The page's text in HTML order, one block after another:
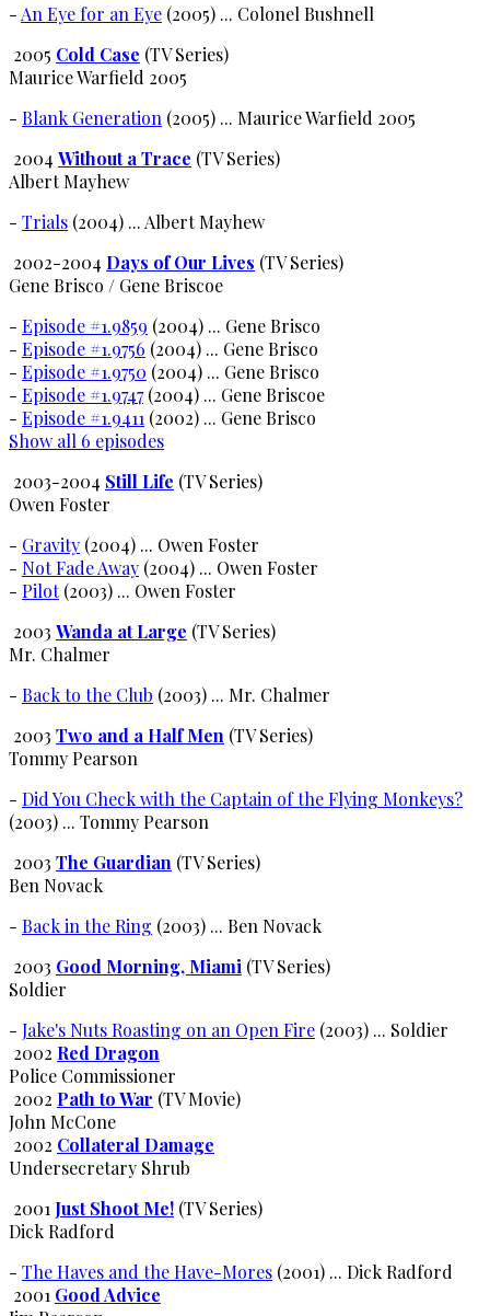
- An Eye for an Eye (2005) ... Colonel Bushnell
2005 Cold Case (TV Series)
Maurice Warfield 2005
- Blank Generation (2005) ... Maurice Warfield 2005
2004 Without a Trace (TV Series)
Albert Mayhew
- Trials (2004) ... Albert Mayhew
2002-2004 Days of Our Lives (TV Series)
Gene Brisco / Gene Briscoe
- Episode #1.9859 (2004) ... Gene Brisco
- Episode #1.9756 (2004) ... Gene Brisco
- Episode #1.9750 (2004) ... Gene Brisco
- Episode #1.9747(2004) ... Gene Briscoe
- Episode #1.9411 (2002) ... Gene Brisco
Show all 6 episodes
2003-2004 Still Life (TV Series)
Owen Foster
- Gravity (2004) ... Owen Foster
- Not Fade Away (2004) ... Owen Foster
- Pilot(2003) ... Owen Foster
2003 Wanda at Large (TV Series)
Mr. Chalmer
- Back to the Club (2003) ... Mr. Chalmer
2003 Two and a Half Men (TV Series)
Tommy Pearson
- Did You Check with the Captain of the Flying Monkeys?
(2003) ... Tommy Pearson
2003 The Guardian (TV Series)
Ben Novack
- Back in the Ring (2003) ... Ben Novack
2003 Good Morning, Miami (TV Series)
Soldier
- Jake's Nuts Roasting on an Open Fire (2003) ... Soldier
2002 Red Dragon
Police Commissioner
2002 Path to War (TV Movie)
John McCone
2002 Collateral Damage
Undersecretary Shrub
2001 Just Shoot Me! (TV Series)
Dick Radford
- The Haves and the Have-Mores (2001) ... Dick Radford
2001 Good Advice